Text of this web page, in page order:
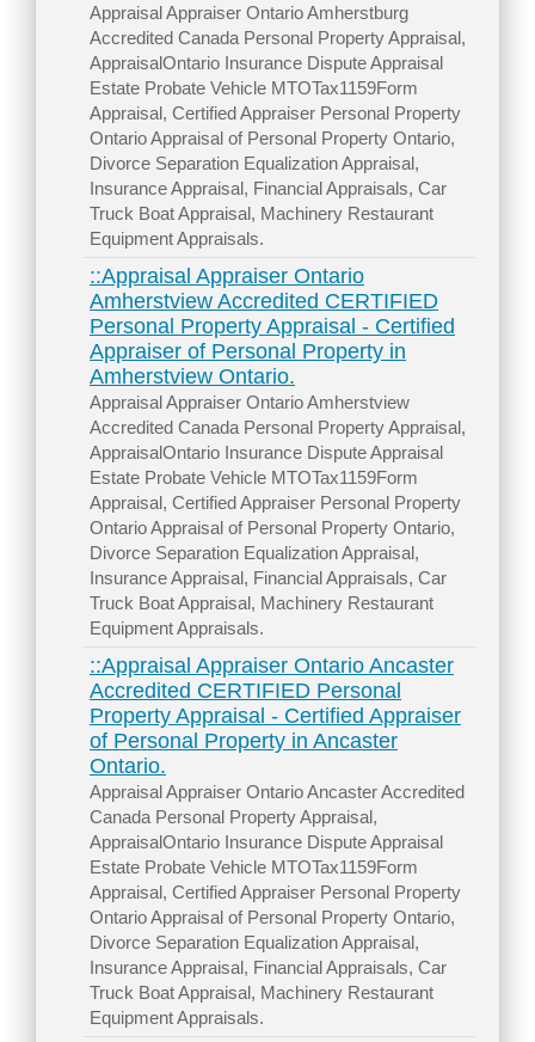
Appraisal Appraiser Ontario Amherstburg
Accredited Canada Personal Property Appraisal,
AppraisalOntario Insurance Dispute Appraisal
Estate Probate Vehicle MTOTax1159Form
Appraisal, Certified Appraiser Personal Property
Ontario Appraisal of Personal Property Ontario,
Divorce Separation Equalization Appraisal,
Insurance Appraisal, Financial Appraisals, Car
Truck Boat Appraisal, Machinery Restaurant
Equipment Appraisals.
::Appraisal Appraiser Ontario
Amherstview Accredited CERTIFIED
Personal Property Appraisal - Certified
Appraiser of Personal Property in
Amherstview Ontario.
Appraisal Appraiser Ontario Amherstview
Accredited Canada Personal Property Appraisal,
AppraisalOntario Insurance Dispute Appraisal
Estate Probate Vehicle MTOTax1159Form
Appraisal, Certified Appraiser Personal Property
Ontario Appraisal of Personal Property Ontario,
Divorce Separation Equalization Appraisal,
Insurance Appraisal, Financial Appraisals, Car
Truck Boat Appraisal, Machinery Restaurant
Equipment Appraisals.
::Appraisal Appraiser Ontario Ancaster
Accredited CERTIFIED Personal
Property Appraisal - Certified Appraiser
of Personal Property in Ancaster
Ontario.
Appraisal Appraiser Ontario Ancaster Accredited
Canada Personal Property Appraisal,
AppraisalOntario Insurance Dispute Appraisal
Estate Probate Vehicle MTOTax1159Form
Appraisal, Certified Appraiser Personal Property
Ontario Appraisal of Personal Property Ontario,
Divorce Separation Equalization Appraisal,
Insurance Appraisal, Financial Appraisals, Car
Truck Boat Appraisal, Machinery Restaurant
Equipment Appraisals.